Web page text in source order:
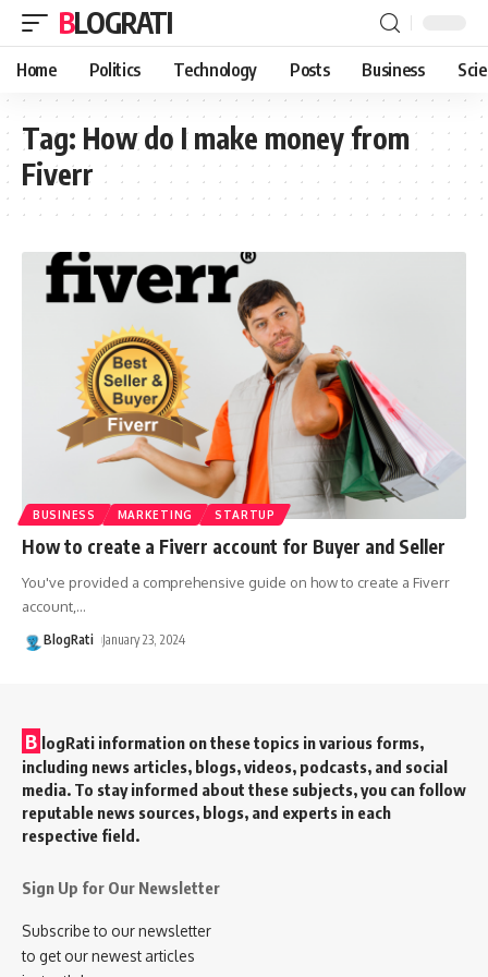
BLOGRATI
Home Politics Technology Posts Business
Tag: How do I make money from
Fiverr
BUSINESS MARKETING STARTUP
How to create a Fiverr account for Buyer and Seller
You've provided a comprehensive guide on how to create a Fiverr
account, …
BlogRati January 23, 2024
B logRati information on these topics in various forms,
including news articles, blogs, videos, podcasts, and social
media. To stay informed about these subjects, you can follow
reputable news sources, blogs, and experts in each
respective field.
Sign Up for Our Newsletter
Subscribe to our newsletter
to get our newest articles